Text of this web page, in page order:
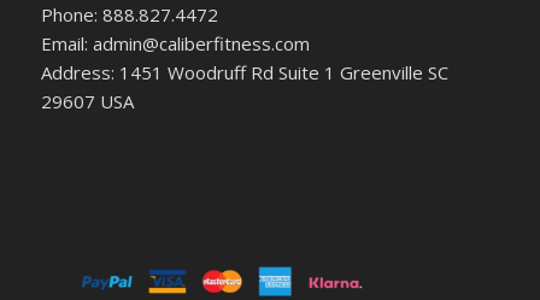
Phone: 888.827.4472
Email: admin@caliberfitness.com
Address: 1451 Woodruff Rd Suite 1 Greenville SC
29607 USA